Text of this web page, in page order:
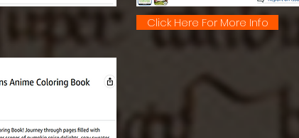
Click Here For More Info